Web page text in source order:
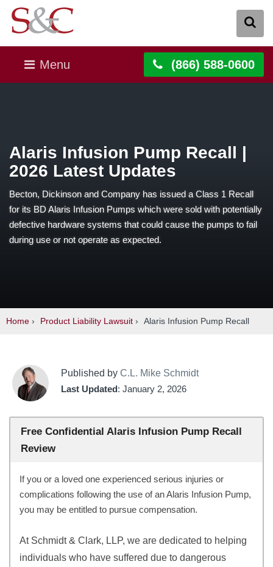
Menu (866) 588-0600
Alaris Infusion Pump Recall |
2026 Latest Updates
Becton, Dickinson and Company has issued a Class 1 Recall
for its BD Alaris Infusion Pumps which were sold with potentially
defective hardware systems that could cause the pumps to fail
during use or not operate as expected.
Home › Product Liability Lawsuit › Alaris Infusion Pump Recall
Published by C.L. Mike Schmidt
Last Updated: January 2, 2026
Free Confidential Alaris Infusion Pump Recall
Review
If you or a loved one experienced serious injuries or
complications following the use of an Alaris Infusion Pump,
you may be entitled to pursue compensation.
At Schmidt & Clark, LLP, we are dedicated to helping
individuals who have suffered due to dangerous